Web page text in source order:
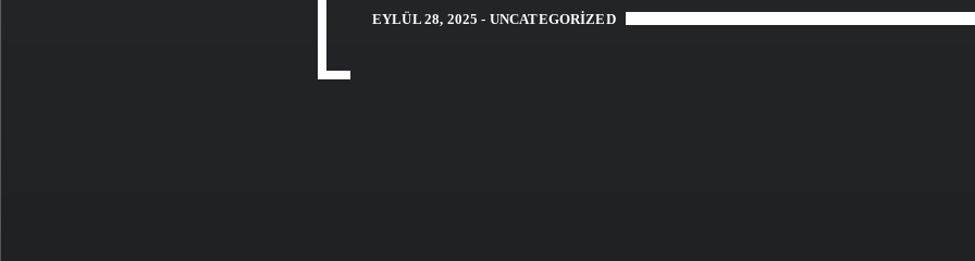
EYLÜL 28, 2025 - UNCATEGORIZED